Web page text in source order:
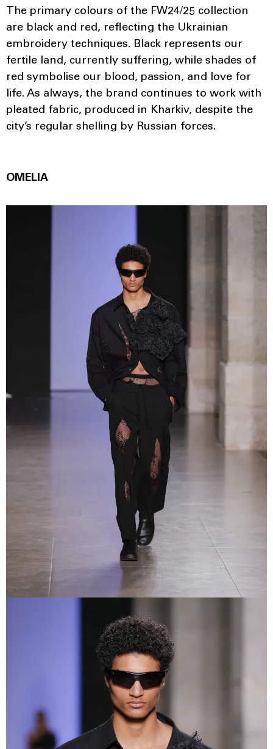
The primary colours of the FW24/25 collection
are black and red, reflecting the Ukrainian
embroidery techniques. Black represents our
fertile land, currently suffering, while shades of
red symbolise our blood, passion, and love for
life. As always, the brand continues to work with
pleated fabric, produced in Kharkiv, despite the
city’s regular shelling by Russian forces.
OMELIA